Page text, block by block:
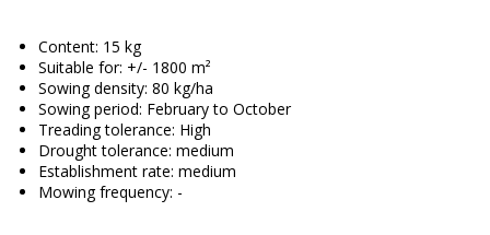
Content: 15 kg
Suitable for: +/- 1800 m²
Sowing density: 80 kg/ha
Sowing period: February to October
Treading tolerance: High
Drought tolerance: medium
Establishment rate: medium
Mowing frequency: -